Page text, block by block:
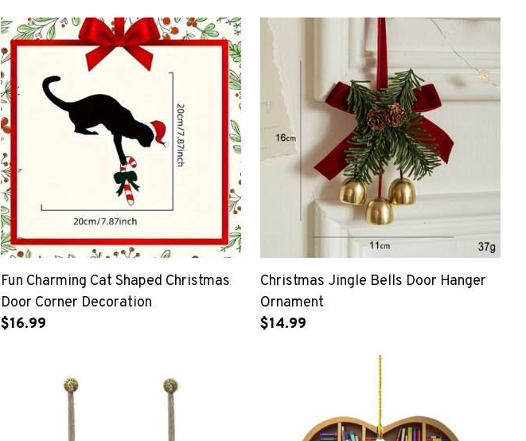
Fun Charming Cat Shaped Christmas
Door Corner Decoration
$16.99
Christmas Jingle Bells Door Hanger
Ornament
$14.99